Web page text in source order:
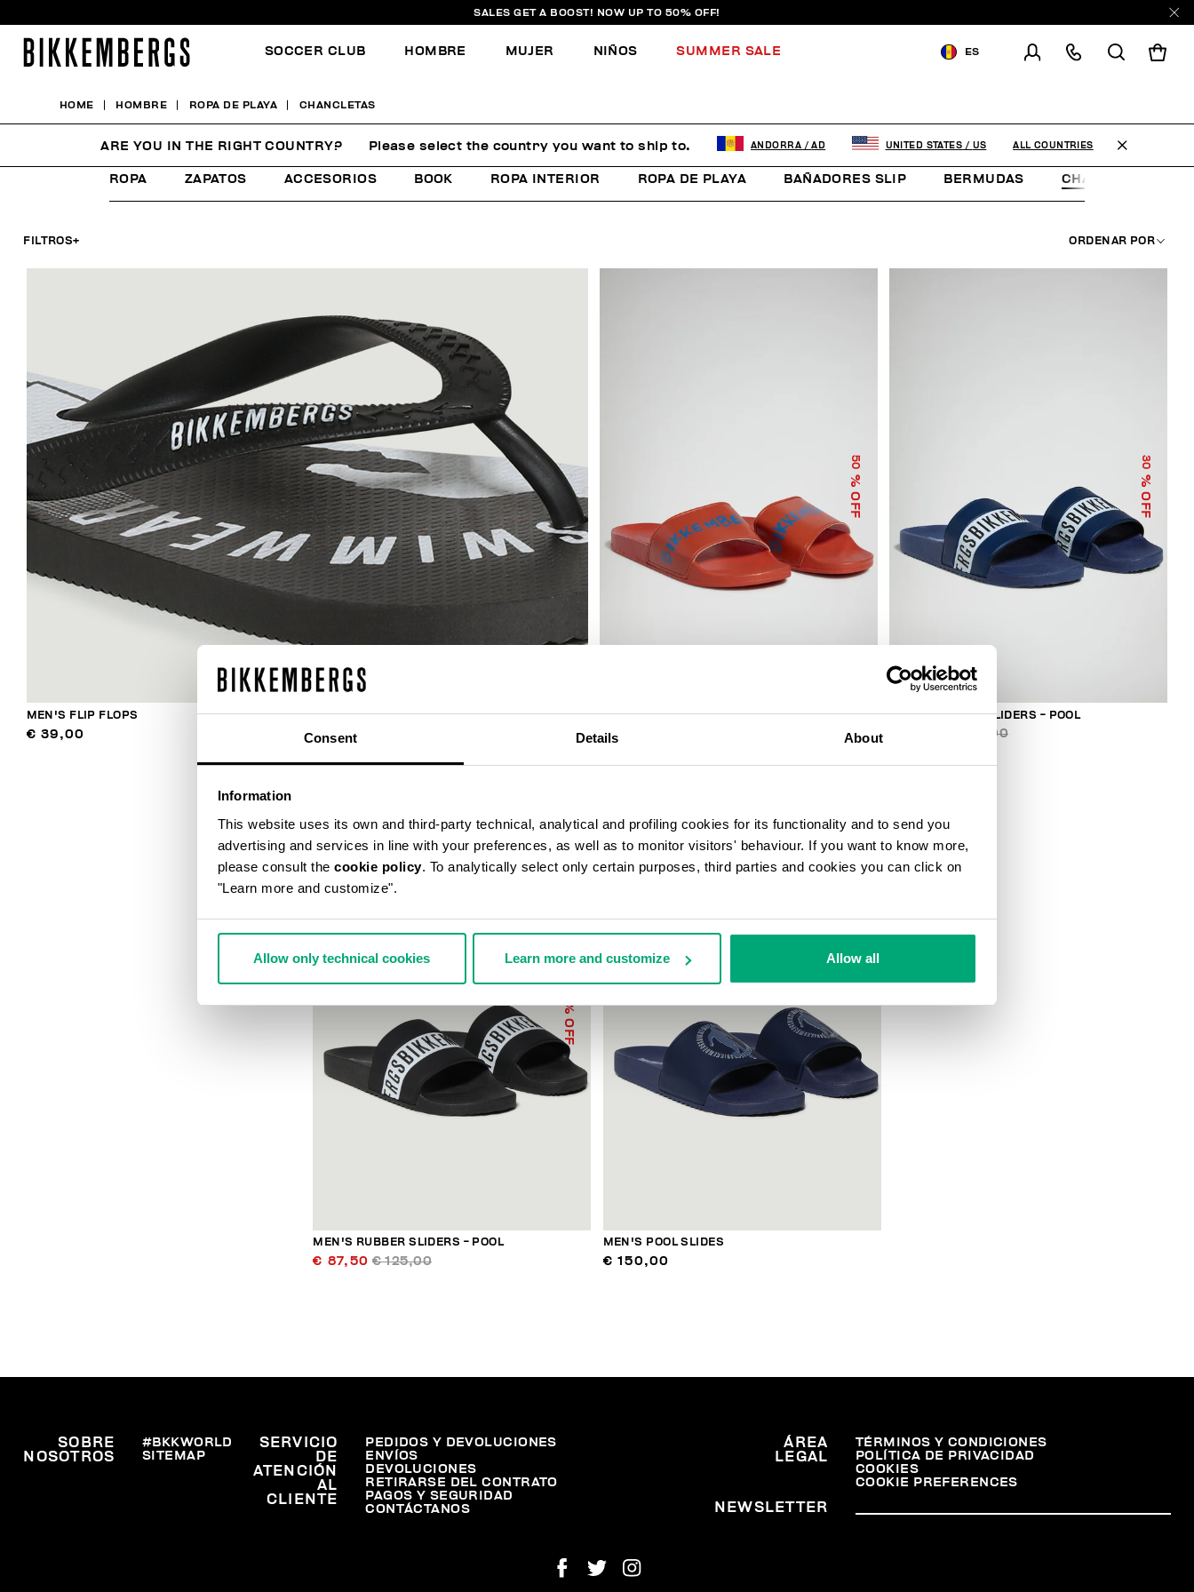
Consent Details About
Information
This website uses its own and third-party technical, analytical and profiling cookies for its functionality and to send you
advertising and services in line with your preferences, as well as to monitor visitors' behaviour. If you want to know more,
please consult the cookie policy. To analytically select only certain purposes, third parties and cookies you can click on
"Learn more and customize".
Allow only technical cookies Learn more and customize Allow all
SALES GET A BOOST! NOW UP TO 50% OFF!
SOCCER CLUB HOMBRE MUJER NIÑOS SUMMER SALE ES
EN FR ES
HOME HOMBRE ROPA DE PLAYA CHANCLETAS
CHANCLETAS
ROPA ZAPATOS ACCESORIOS BOOK ROPA INTERIOR ROPA DE PLAYA BAÑADORES SLIP BERMUDAS CHANCLETAS
FILTROS+ ORDENAR POR
MEN'S FLIP FLOPS
€ 39,00
50
% OFF
MEN'S SLIDERS WITH SACK
€ 25,00
30
% OFF
MEN'S RUBBER SLIDERS - POOL
€ 125,00
% OFF
MEN'S RUBBER SLIDERS - POOL
€ 87,50 € 125,00
MEN'S POOL SLIDES
€ 150,00
SOBRE
NOSOTROS
#BKKWORLD
SITEMAP
SERVICIO
DE
ATENCIÓN
AL
CLIENTE
PEDIDOS Y DEVOLUCIONES
ENVÍOS
DEVOLUCIONES
RETIRARSE DEL CONTRATO
PAGOS Y SEGURIDAD
CONTÁCTANOS
ÁREA
LEGAL
TÉRMINOS Y CONDICIONES
POLÍTICA DE PRIVACIDAD
COOKIES
COOKIE PREFERENCES
NEWSLETTER
ARE YOU IN THE RIGHT COUNTRY? Please select the country you want to ship to. ANDORRA / AD UNITED STATES / US ALL COUNTRIES